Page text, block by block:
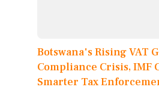
Botswana's Rising VAT
Compliance Crisis, IMF
Smarter Tax